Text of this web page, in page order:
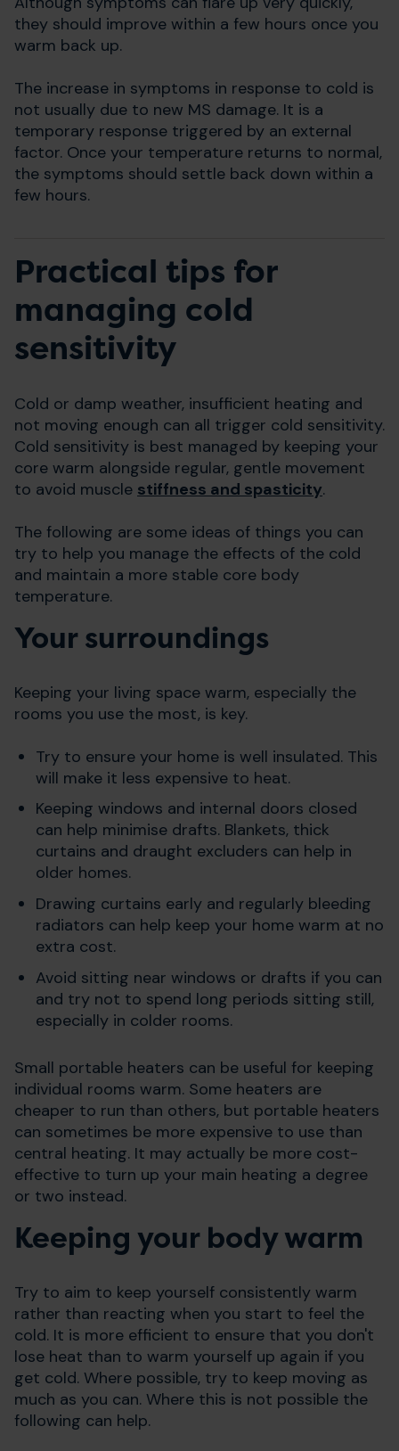
they should improve within a few hours once you
warm back up.
The increase in symptoms in response to cold is
not usually due to new MS damage. It is a
temporary response triggered by an external
factor. Once your temperature returns to normal,
the symptoms should settle back down within a
few hours.
Practical tips for
managing cold
sensitivity
Cold or damp weather, insufficient heating and
not moving enough can all trigger cold sensitivity.
Cold sensitivity is best managed by keeping your
core warm alongside regular, gentle movement
to avoid muscle stiffness and spasticity.
The following are some ideas of things you can
try to help you manage the effects of the cold
and maintain a more stable core body
temperature.
Your surroundings
Keeping your living space warm, especially the
rooms you use the most, is key.
Try to ensure your home is well insulated. This
will make it less expensive to heat.
Keeping windows and internal doors closed
can help minimise drafts. Blankets, thick
curtains and draught excluders can help in
older homes.
Drawing curtains early and regularly bleeding
radiators can help keep your home warm at no
extra cost.
Avoid sitting near windows or drafts if you can
and try not to spend long periods sitting still,
especially in colder rooms.
Small portable heaters can be useful for keeping
individual rooms warm. Some heaters are
cheaper to run than others, but portable heaters
can sometimes be more expensive to use than
central heating. It may actually be more cost-
effective to turn up your main heating a degree
or two instead.
Keeping your body warm
Try to aim to keep yourself consistently warm
rather than reacting when you start to feel the
cold. It is more efficient to ensure that you don't
lose heat than to warm yourself up again if you
get cold. Where possible, try to keep moving as
much as you can. Where this is not possible the
following can help.